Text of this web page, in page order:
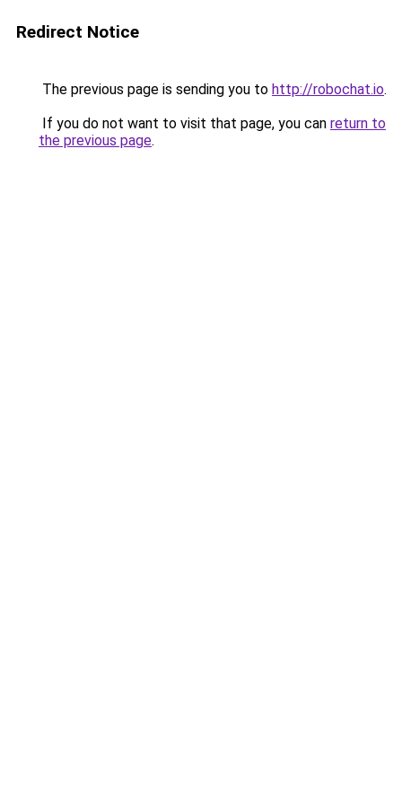
Redirect Notice
The previous page is sending you to http://robochat.io.
If you do not want to visit that page, you can return to
the previous page.